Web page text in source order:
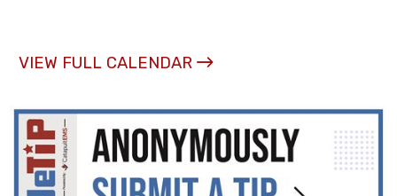
VIEW FULL CALENDAR